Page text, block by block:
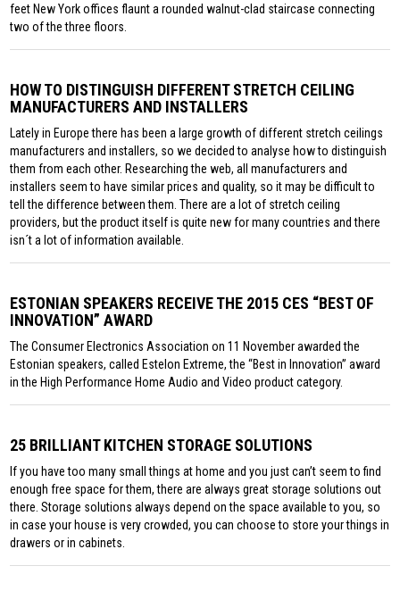
feet New York offices flaunt a rounded walnut-clad staircase connecting
two of the three floors.
HOW TO DISTINGUISH DIFFERENT STRETCH CEILING
MANUFACTURERS AND INSTALLERS
Lately in Europe there has been a large growth of different stretch ceilings
manufacturers and installers, so we decided to analyse how to distinguish
them from each other. Researching the web, all manufacturers and
installers seem to have similar prices and quality, so it may be difficult to
tell the difference between them. There are a lot of stretch ceiling
providers, but the product itself is quite new for many countries and there
isn´t a lot of information available.
ESTONIAN SPEAKERS RECEIVE THE 2015 CES “BEST OF
INNOVATION” AWARD
The Consumer Electronics Association on 11 November awarded the
Estonian speakers, called Estelon Extreme, the “Best in Innovation” award
in the High Performance Home Audio and Video product category.
25 BRILLIANT KITCHEN STORAGE SOLUTIONS
If you have too many small things at home and you just can’t seem to find
enough free space for them, there are always great storage solutions out
there. Storage solutions always depend on the space available to you, so
in case your house is very crowded, you can choose to store your things in
drawers or in cabinets.